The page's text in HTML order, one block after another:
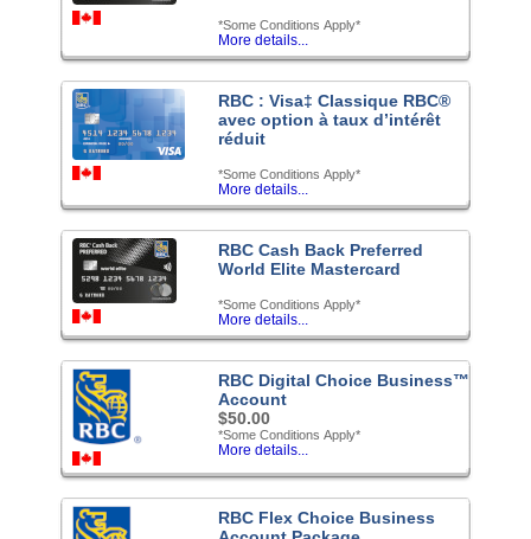
*Some Conditions Apply*
More details...
RBC : Visa‡ Classique RBC®
avec option à taux d’intérêt
réduit
*Some Conditions Apply*
More details...
RBC Cash Back Preferred
World Elite Mastercard
*Some Conditions Apply*
More details...
RBC Digital Choice Business™
Account
$50.00
*Some Conditions Apply*
More details...
RBC Flex Choice Business